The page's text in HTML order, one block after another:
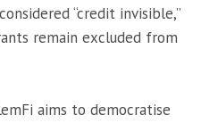
“credit invisible,”
remain excluded from
aims to democratise